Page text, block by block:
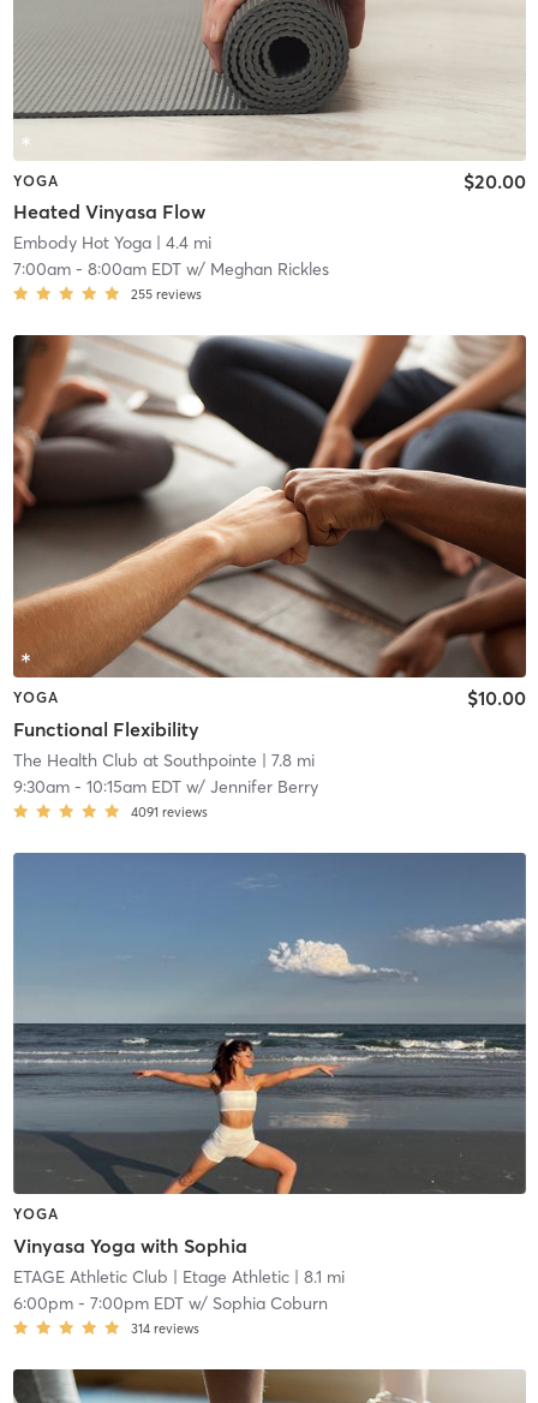
YOGA
Heated Vinyasa Flow
$20.00
Embody Hot Yoga| 4.4 mi
7:00am- 8:00am EDTw/ Meghan Rickles
255 reviews
YOGA
Functional Flexibility
$10.00
The Health Club at Southpointe | 7.8 mi
9:30am- 10:15am EDTw/ Jennifer Berry
4091 reviews
YOGA
Vinyasa Yoga with Sophia
ETAGE Athletic Club | Etage Athletic| 8.1 mi
6:00pm- 7:00pm EDTw/ Sophia Coburn
314 reviews